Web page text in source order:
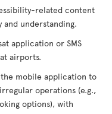
related content
understanding.
application or SMS
airports.
mobile application to
operations (e.g.,
options), with